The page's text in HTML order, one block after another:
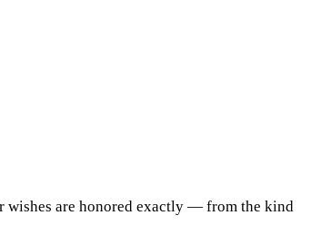
wishes are honored exactly — from the kind